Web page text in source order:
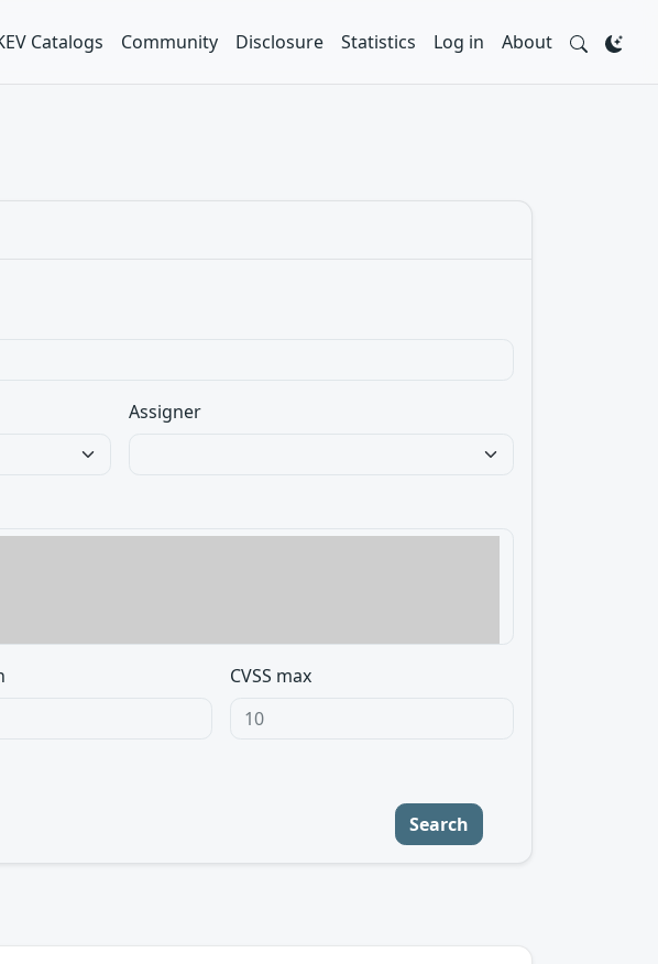
Catalogs Community Disclosure Statistics Log in About
Assigner
CVSS max
Search